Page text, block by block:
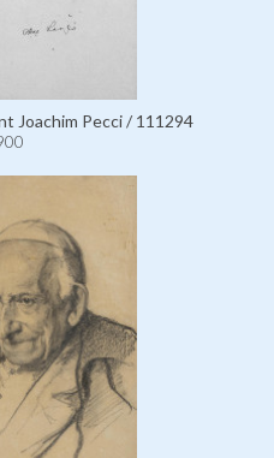
Joachim Pecci / 111294